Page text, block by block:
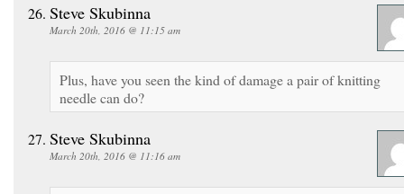
Steve Skubinna
March 20th, 2016 @ 11:15 am
Plus, have you seen the kind of damage a pair of knitting
needle can do?
Steve Skubinna
March 20th, 2016 @ 11:16 am